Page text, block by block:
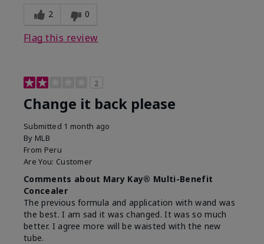
2 0
Flag this review
2
Change it back please
Submitted 1 month ago
By MLB
From Peru
Are You: Customer
Comments about Mary Kay® Multi-Benefit
Concealer
The previous formula and application with wand was
the best. I am sad it was changed. It was so much
better. I agree more will be waisted with the new
tube.